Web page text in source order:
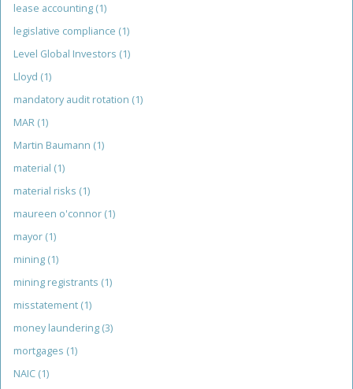
lease accounting (1)
legislative compliance (1)
Level Global Investors (1)
Lloyd (1)
mandatory audit rotation (1)
MAR (1)
Martin Baumann (1)
material (1)
material risks (1)
maureen o'connor (1)
mayor (1)
mining (1)
mining registrants (1)
misstatement (1)
money laundering (3)
mortgages (1)
NAIC (1)